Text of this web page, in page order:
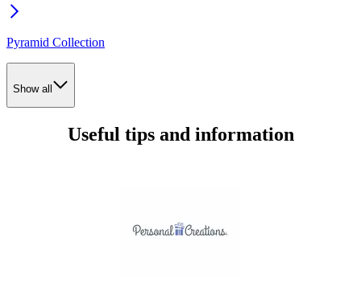
Pyramid Collection
Show all
Useful tips and information